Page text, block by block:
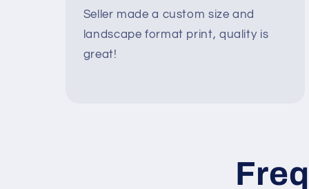
Seller made a custom size and
landscape format print, quality is
great!